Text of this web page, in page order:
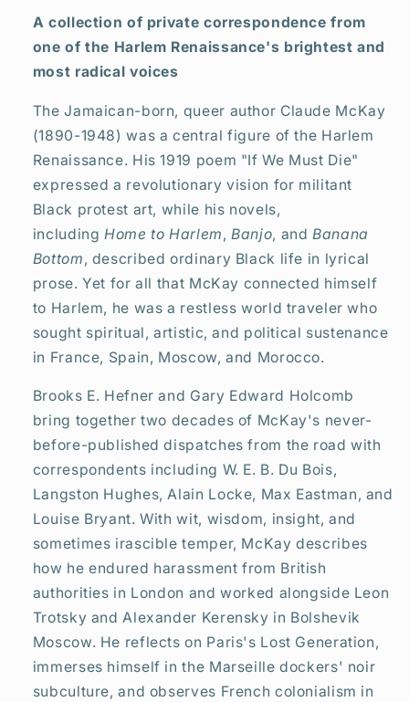
(HC)
(2025)
(HC)
(2025)
A collection of private correspondence from
one of the Harlem Renaissance's brightest and
most radical voices
The Jamaican-born, queer author Claude McKay
(1890-1948) was a central figure of the Harlem
Renaissance. His 1919 poem "If We Must Die"
expressed a revolutionary vision for militant
Black protest art, while his novels,
including Home to Harlem, Banjo, and Banana
Bottom, described ordinary Black life in lyrical
prose. Yet for all that McKay connected himself
to Harlem, he was a restless world traveler who
sought spiritual, artistic, and political sustenance
in France, Spain, Moscow, and Morocco.
Brooks E. Hefner and Gary Edward Holcomb
bring together two decades of McKay's never-
before-published dispatches from the road with
correspondents including W. E. B. Du Bois,
Langston Hughes, Alain Locke, Max Eastman, and
Louise Bryant. With wit, wisdom, insight, and
sometimes irascible temper, McKay describes
how he endured harassment from British
authorities in London and worked alongside Leon
Trotsky and Alexander Kerensky in Bolshevik
Moscow. He reflects on Paris's Lost Generation,
immerses himself in the Marseille dockers' noir
subculture, and observes French colonialism in